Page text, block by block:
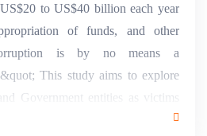
to US$40 billion each year
of funds, and other
is by no means a
This study aims to explore
Government entities as victims
to private actions to redress public